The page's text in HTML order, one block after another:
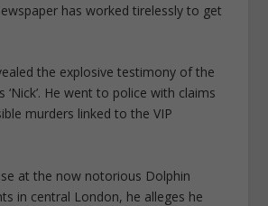
has worked tirelessly to get
the explosive testimony of the
‘Nick’. He went to police with claims
murders linked to the VIP
at the now notorious Dolphin
in central London, he alleges he